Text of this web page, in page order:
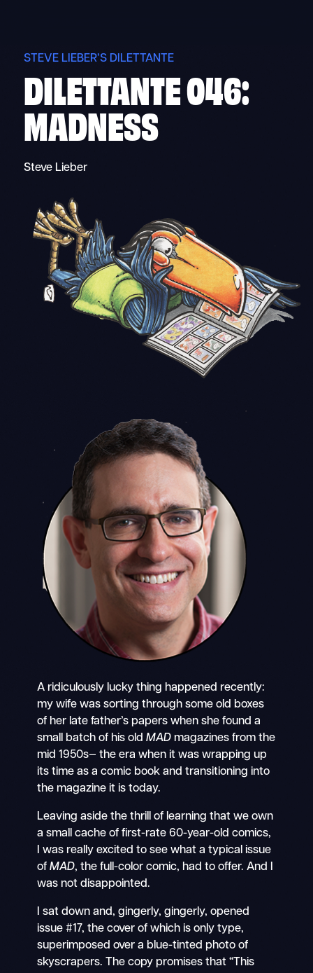
STEVE LIEBER’S DILETTANTE
DILETTANTE 046:
MADNESS
Steve Lieber
A ridiculously lucky thing happened recently:
my wife was sorting through some old boxes
of her late father’s papers when she found a
small batch of his old MADmagazines from the
mid 1950s— the era when it was wrapping up
its time as a comic book and transitioning into
the magazine it is today.
Leaving aside the thrill of learning that we own
a small cache of first-rate 60-year-old comics,
I was really excited to see what a typical issue
of MAD, the full-color comic, had to offer. And I
was not disappointed.
I sat down and, gingerly, gingerly, opened
issue #17, the cover of which is only type,
superimposed over a blue-tinted photo of
skyscrapers. The copy promises that “This